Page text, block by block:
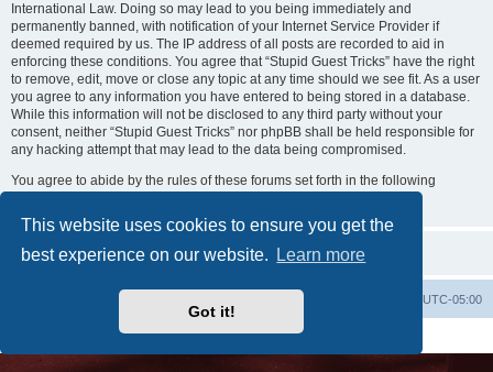
This website uses cookies to ensure you get the
best experience on our website.
Learn more
Got it!
International Law. Doing so may lead to you being immediately and
permanently banned, with notification of your Internet Service Provider if
deemed required by us. The IP address of all posts are recorded to aid in
enforcing these conditions. You agree that “Stupid Guest Tricks” have the right
to remove, edit, move or close any topic at any time should we see fit. As a user
you agree to any information you have entered to being stored in a database.
While this information will not be disclosed to any third party without your
consent, neither “Stupid Guest Tricks” nor phpBB shall be held responsible for
any hacking attempt that may lead to the data being compromised.
You agree to abide by the rules of these forums set forth in the following
UTC-05:00
Powered by
® Forum Software © phpBB Limited